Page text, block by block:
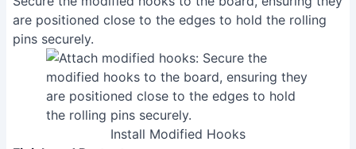
are positioned close to the edges to hold the rolling
pins securely.
Install Modified Hooks